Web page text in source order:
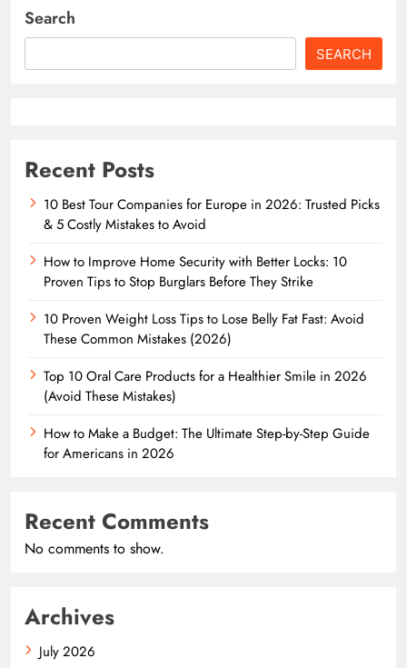
Search
SEARCH
Recent Posts
10 Best Tour Companies for Europe in 2026: Trusted Picks
& 5 Costly Mistakes to Avoid
How to Improve Home Security with Better Locks: 10
Proven Tips to Stop Burglars Before They Strike
10 Proven Weight Loss Tips to Lose Belly Fat Fast: Avoid
These Common Mistakes (2026)
Top 10 Oral Care Products for a Healthier Smile in 2026
(Avoid These Mistakes)
How to Make a Budget: The Ultimate Step-by-Step Guide
for Americans in 2026
Recent Comments
No comments to show.
Archives
July 2026